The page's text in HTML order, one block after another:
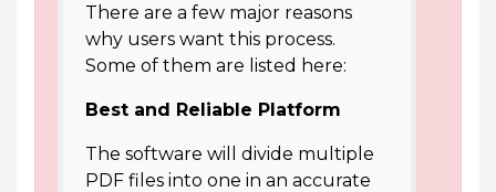
There are a few major reasons
why users want this process.
Some of them are listed here:
Best and Reliable Platform
The software will divide multiple
PDF files into one in an accurate